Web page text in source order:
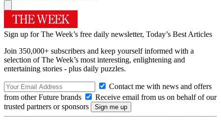
Sign up for The Week’s free daily newsletter, Today’s Best Articles
Join 350,000+ subscribers and keep yourself informed with a
selection of The Week’s most interesting, enlightening and
entertaining stories - plus daily puzzles.
Contact me with news and offers
from other Future brands
Receive email from us on behalf of our
trusted partners or sponsors